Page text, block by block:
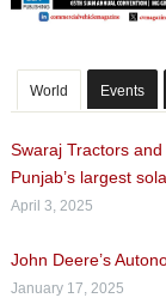
World Events
Swaraj Tractors
Punjab’s largest
April 3, 2025
John Deere’s
January 17, 2025